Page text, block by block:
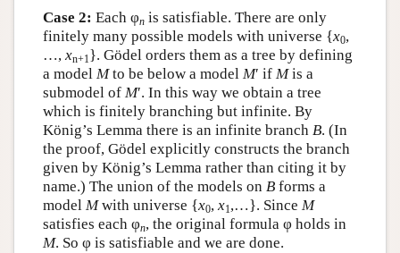
Case 2: Each φnis satisfiable. There are only
finitely many possible models with universe {x0,
…, xn+1}. Gödel orders them as a tree by defining
a model Mto be below a model M′ if Mis a
submodel of M′. In this way we obtain a tree
which is finitely branching but infinite. By
König’s Lemma there is an infinite branch B. (In
the proof, Gödel explicitly constructs the branch
given by König’s Lemma rather than citing it by
name.) The union of the models on Bforms a
model Mwith universe {x0, x1,…}. Since M
satisfies each φn, the original formula φ holds in
M. So φ is satisfiable and we are done.